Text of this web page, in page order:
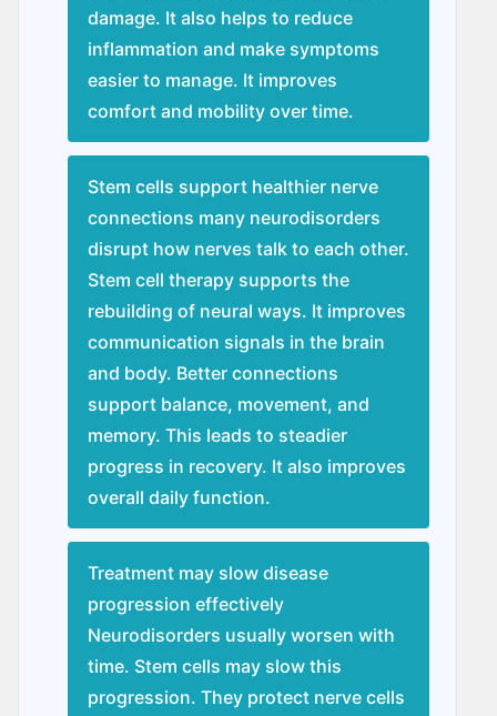
damage. It also helps to reduce
inflammation and make symptoms
easier to manage. It improves
comfort and mobility over time.
Stem cells support healthier nerve
connections many nеurodisordеrs
disrupt how nerves talk to each other.
Stem cell therapy supports the
rebuilding of neural ways. It improves
communication signals in the brain
and body. Better connections
support balance, movement, and
memory. This leads to steadier
progress in recovery. It also improves
overall daily function.
Treatment may slow disease
progression effectively
Nеurodisordеrs usually worsen with
time. Stem cells may slow this
progression. They protect nerve cells